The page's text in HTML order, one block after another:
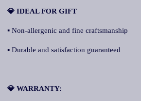
💎 IDEAL FOR GIFT
▪ Non-allergenic and fine craftsmanship
▪ Durable and satisfaction guaranteed
💎 WARRANTY: